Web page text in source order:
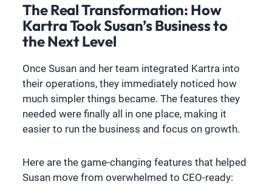
The Real Transformation: How
Kartra Took Susan’s Business to
the Next Level
Once Susan and her team integrated Kartra into
their operations, they immediately noticed how
much simpler things became. The features they
needed were finally all in one place, making it
easier to run the business and focus on growth.
Here are the game-changing features that helped
Susan move from overwhelmed to CEO-ready: